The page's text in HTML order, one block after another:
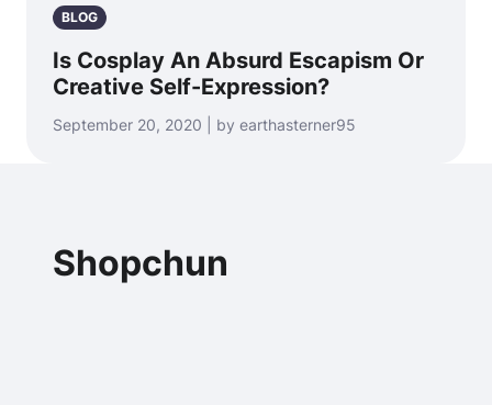
BLOG
Is Cosplay An Absurd Escapism Or
Creative Self-Expression?
September 20, 2020 | by earthasterner95
Shopchun